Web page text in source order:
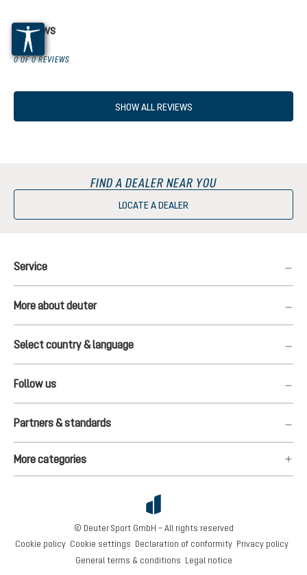
Reviews
0 OF 0 REVIEWS
SHOW ALL REVIEWS
FIND A DEALER NEAR YOU
LOCATE A DEALER
Service
More about deuter
Select country & language
Follow us
Partners & standards
More categories
Cookie policy Cookie settings Declaration of conformity
Privacy policy
General terms & conditions
Legal notice
© Deuter Sport GmbH – All rights reserved